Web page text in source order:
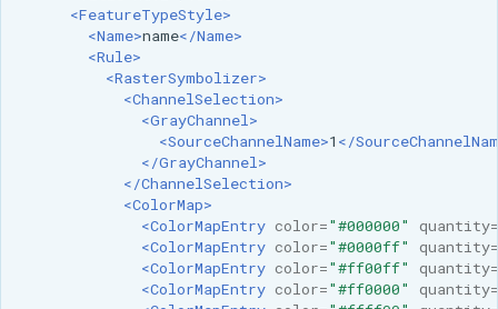
<FeatureTypeStyle>
<Name>name</Name>
<Rule>
<RasterSymbolizer>
<ChannelSelection>
<GrayChannel>
<SourceChannelName>1 </
</GrayChannel>
</ChannelSelection>
<ColorMap>
<ColorMapEntry color="#000000"
quantity=
<ColorMapEntry color="#0000ff"
quantity=
<ColorMapEntry color="#ff00ff"
quantity=
<ColorMapEntry color="#ff0000"
quantity=